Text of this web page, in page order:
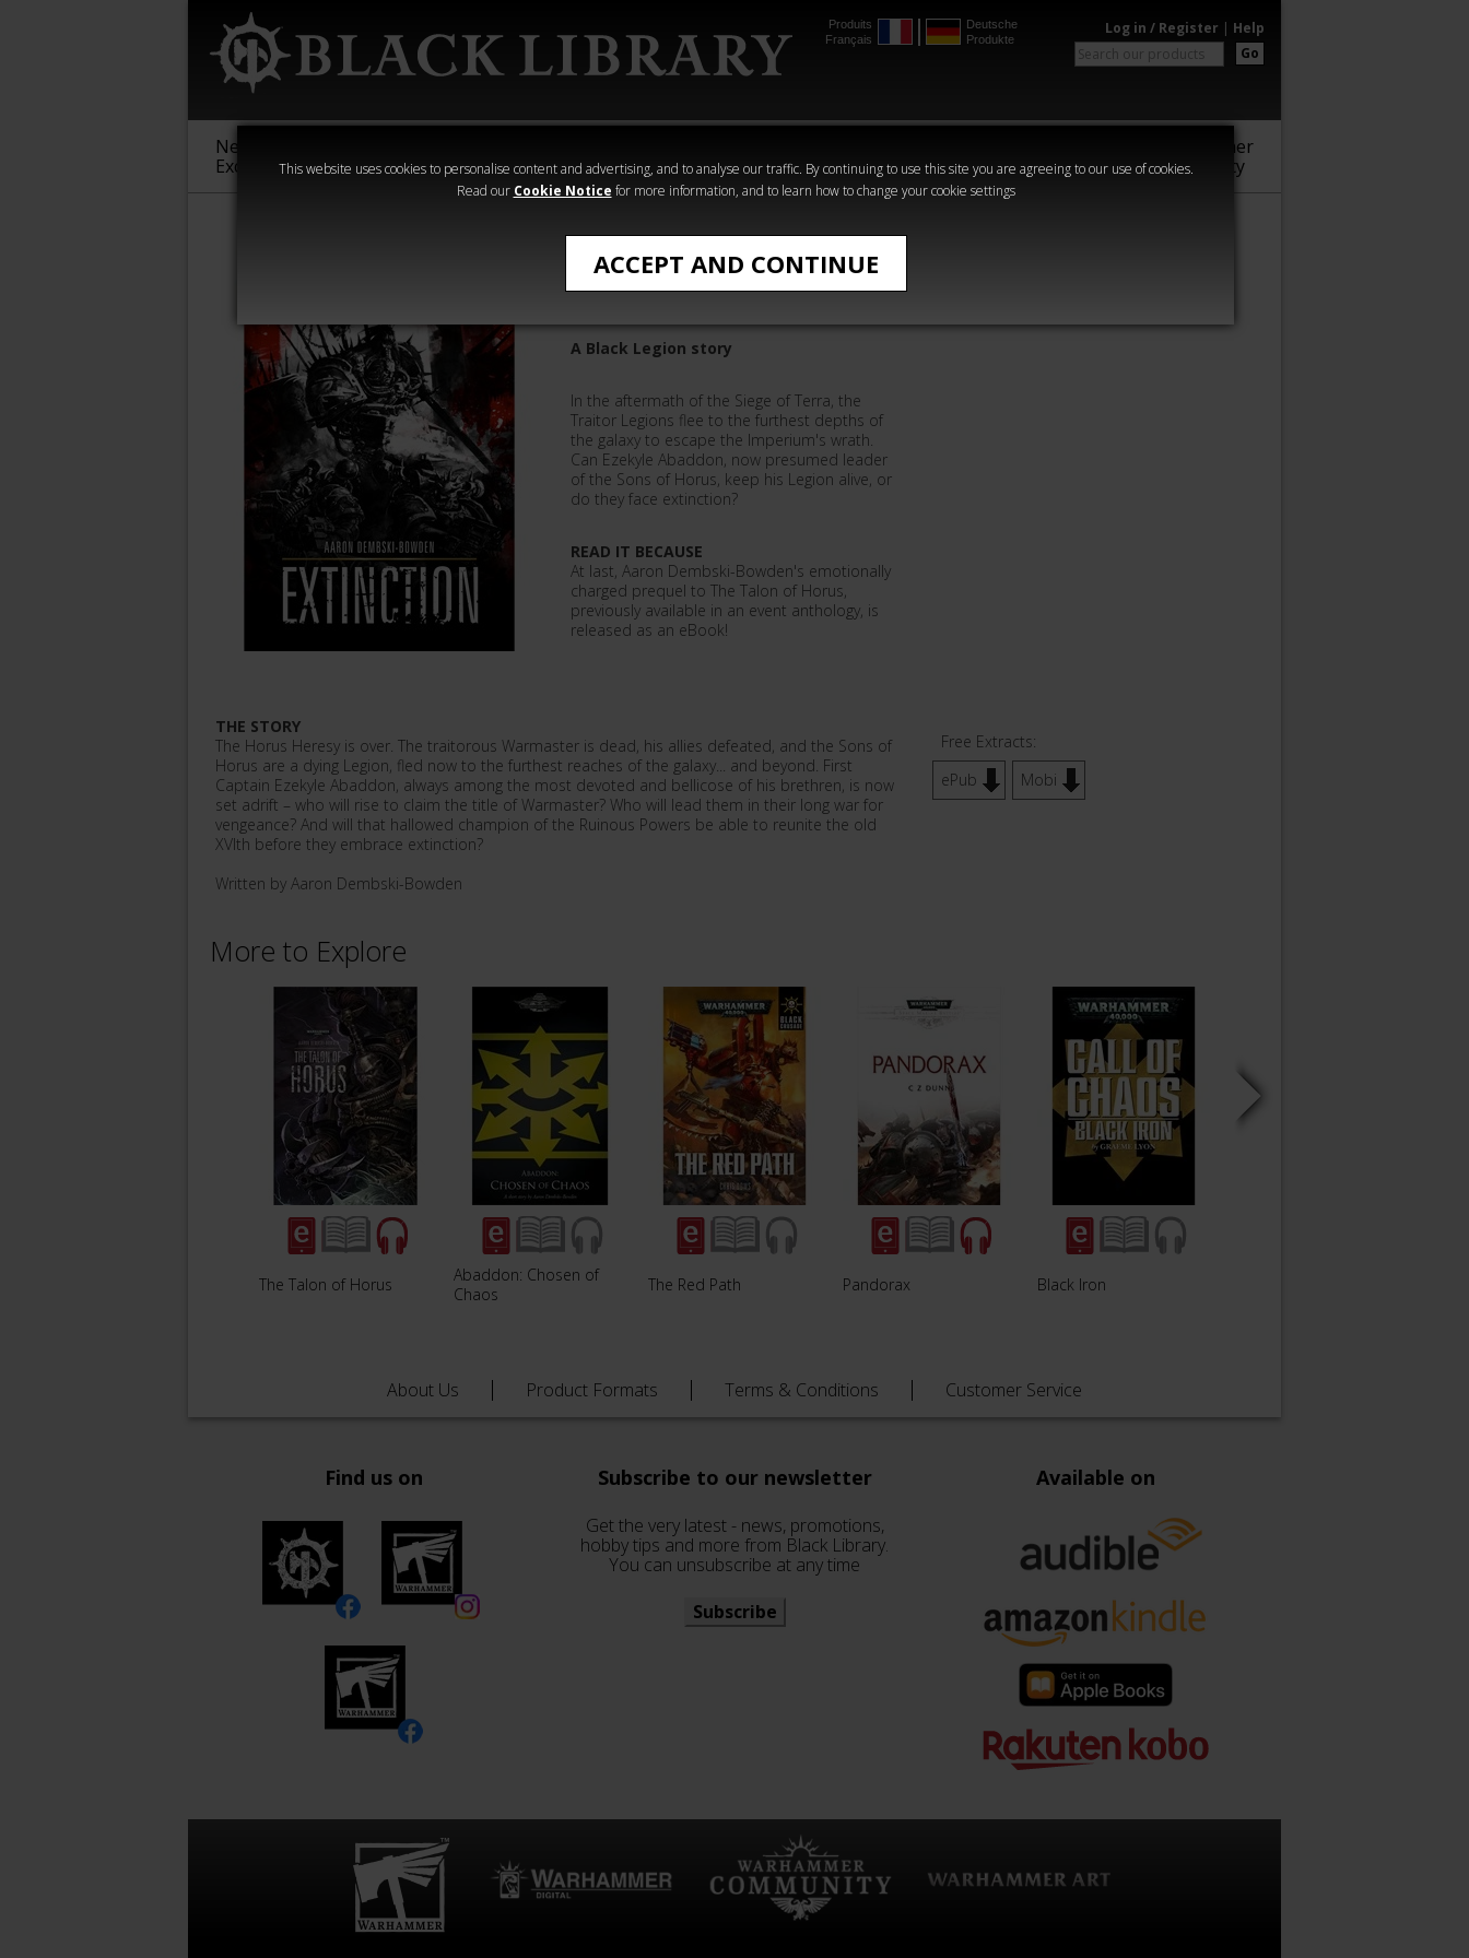
This website uses cookies to personalise content and advertising, and to analyse our traffic. By continuing to use this site you are agreeing to our use of cookies.
Read our Cookie Notice for more information, and to learn how to change your cookie settings
ACCEPT AND CONTINUE
Produits
Français
Deutsche
Produkte
Log in / Register | Help
Go
New &
Exclusive
Sigmar
40,000
Heresy
Crime
Horror
Warhammer
Community
Extinction
A Black Legion story
In the aftermath of the Siege of Terra, the
Traitor Legions flee to the furthest depths of
the galaxy to escape the Imperium's wrath.
Can Ezekyle Abaddon, now presumed leader
of the Sons of Horus, keep his Legion alive, or
do they face extinction?
READ IT BECAUSE
At last, Aaron Dembski-Bowden's emotionally
charged prequel to The Talon of Horus,
previously available in an event anthology, is
released as an eBook!
THE STORY
The Horus Heresy is over. The traitorous Warmaster is dead, his allies defeated, and the Sons of
Horus are a dying Legion, fled now to the furthest reaches of the galaxy... and beyond. First
Captain Ezekyle Abaddon, always among the most devoted and bellicose of his brethren, is now
set adrift – who will rise to claim the title of Warmaster? Who will lead them in their long war for
vengeance? And will that hallowed champion of the Ruinous Powers be able to reunite the old
XVIth before they embrace extinction?
Written by Aaron Dembski-Bowden
Free Extracts:
ePub
Mobi
More to Explore
The Talon of Horus
Abaddon: Chosen of
Chaos
The Red Path Pandorax Black Iron
About Us Product Formats Terms & Conditions Customer Service
Find us on Subscribe to our newsletter
Get the very latest - news, promotions,
hobby tips and more from Black Library.
You can unsubscribe at any time
Subscribe
Available on